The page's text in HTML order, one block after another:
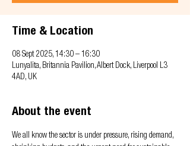
Time & Location
08 Sept 2025, 14:30 – 16:30
Lunyalita, Britannia Pavilion, Albert Dock, Liverpool L3
4AD, UK
About the event
We all know the sector is under pressure, rising demand,